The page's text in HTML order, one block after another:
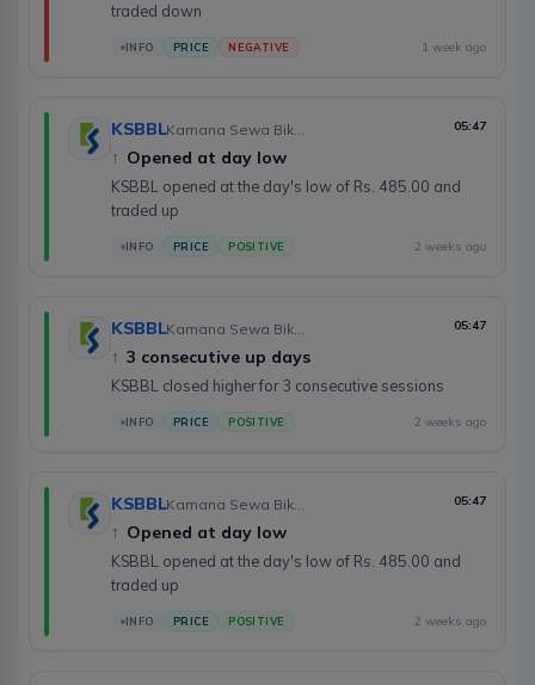
traded down
INFO PRICE NEGATIVE 1 week ago
KSBBL 05:47
↑ Opened at day low
KSBBL opened at the day's low of Rs. 485.00 and
traded up
INFO PRICE POSITIVE 2 weeks ago
KSBBL 05:47
↑ 3 consecutive up days
KSBBL closed higher for 3 consecutive sessions
INFO PRICE POSITIVE 2 weeks ago
KSBBL 05:47
↑ Opened at day low
KSBBL opened at the day's low of Rs. 485.00 and
traded up
INFO PRICE POSITIVE 2 weeks ago